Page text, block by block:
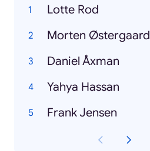
Lotte Rod
Morten Østergaard
Daniel Åxman
Yahya Hassan
Frank Jensen